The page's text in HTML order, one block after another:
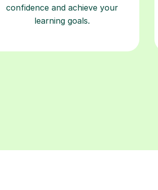
confidence and achieve your
learning goals.